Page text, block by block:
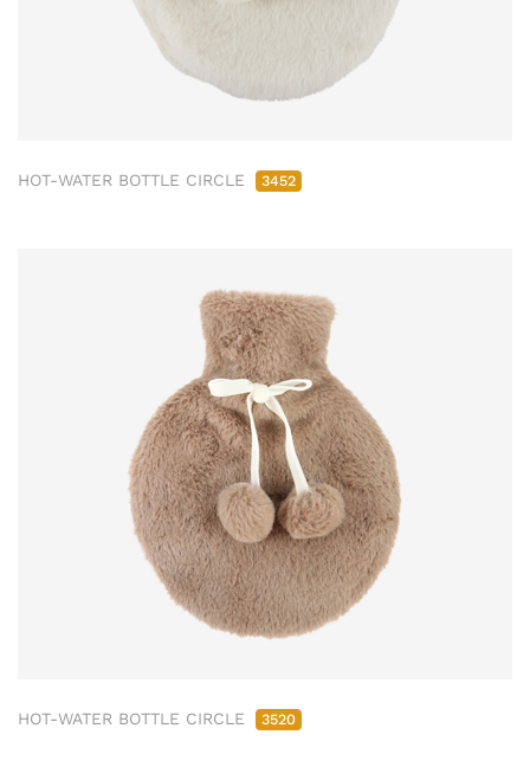
HOT-WATER BOTTLE CIRCLE 3452
HOT-WATER BOTTLE CIRCLE 3520